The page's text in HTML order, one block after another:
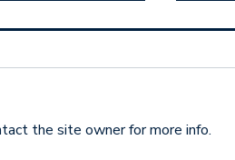
the site owner for more info.